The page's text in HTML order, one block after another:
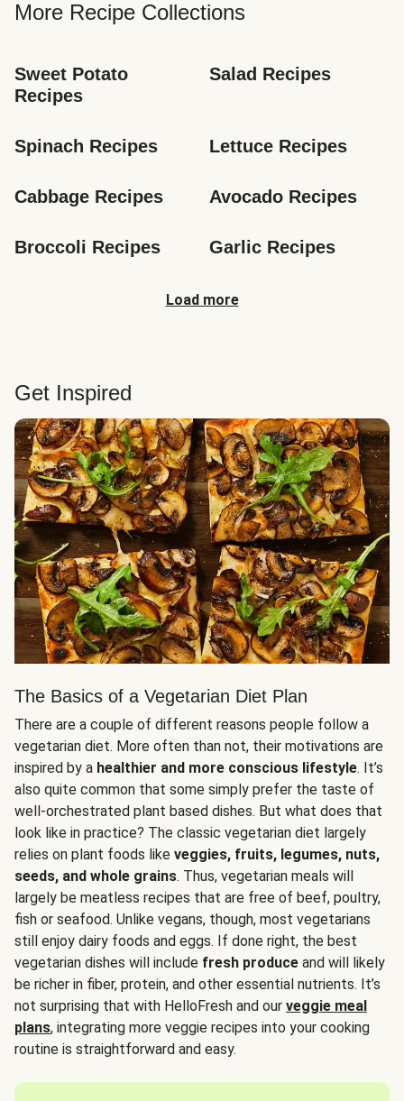
More Recipe Collections
Sweet Potato
Recipes
Salad Recipes
Spinach Recipes Lettuce Recipes
Cabbage Recipes Avocado Recipes
Broccoli Recipes Garlic Recipes
Load more
Get Inspired
The Basics of a Vegetarian Diet Plan
There are a couple of different reasons people follow a
vegetarian diet. More often than not, their motivations are
inspired by a healthier and more conscious lifestyle. It’s
also quite common that some simply prefer the taste of
well-orchestrated plant based dishes. But what does that
look like in practice? The classic vegetarian diet largely
relies on plant foods like veggies, fruits, legumes, nuts,
seeds, and whole grains. Thus, vegetarian meals will
largely be meatless recipes that are free of beef, poultry,
fish or seafood. Unlike vegans, though, most vegetarians
still enjoy dairy foods and eggs. If done right, the best
vegetarian dishes will include fresh produce and will likely
be richer in fiber, protein, and other essential nutrients. It’s
not surprising that with HelloFresh and our veggie meal
plans, integrating more veggie recipes into your cooking
routine is straightforward and easy.